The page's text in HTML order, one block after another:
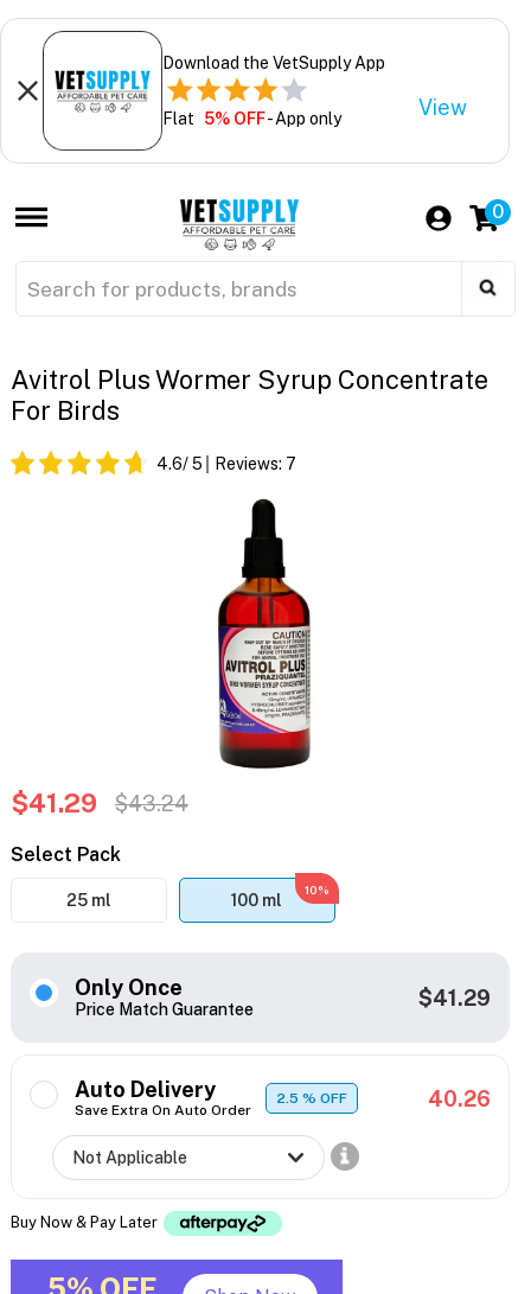
Download the VetSupply App
Flat 5% OFF- App only View
0
Avitrol Plus Wormer Syrup Concentrate
For Birds
4.6/ 5 Reviews: 7
$41.29 $43.24
Select Pack
25 ml 100 ml
10%
Only Once
Price Match Guarantee $41.29
Auto Delivery
Save Extra On Auto Order
2.5% OFF 40.26
Buy Now & Pay Later